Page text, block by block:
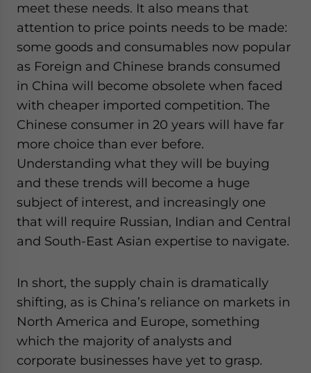
meet these needs. It also means that
attention to price points needs to be made:
some goods and consumables now popular
as Foreign and Chinese brands consumed
in China will become obsolete when faced
with cheaper imported competition. The
Chinese consumer in 20 years will have far
more choice than ever before.
Understanding what they will be buying
and these trends will become a huge
subject of interest, and increasingly one
that will require Russian, Indian and Central
and South-East Asian expertise to navigate.
In short, the supply chain is dramatically
shifting, as is China’s reliance on markets in
North America and Europe, something
which the majority of analysts and
corporate businesses have yet to grasp.